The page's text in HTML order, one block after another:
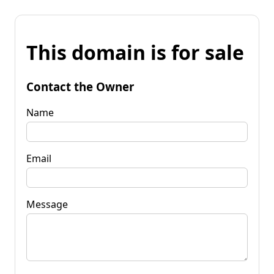
This domain is for sale
Contact the Owner
Name
Email
Message